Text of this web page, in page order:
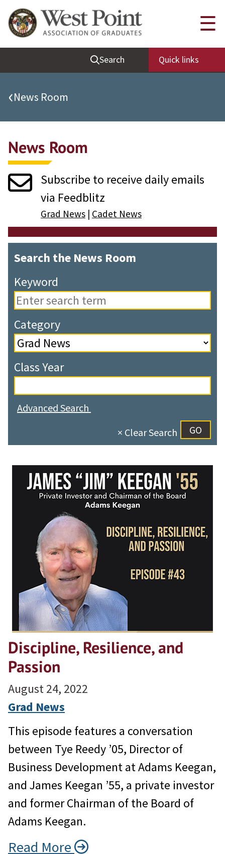
Quick Links
Be Thou at Peace
Find a Grad
Sallyport
Grad News
Profile Updates
Classes
Societies
Support West Point
Class Rings
Search Quick links
☰
‹News Room
News Room
Subscribe to receive daily emails
via Feedblitz
Grad News | Cadet News
Search the News Room
Keyword
Category
Class Year
Advanced Search
× Clear Search
Discipline, Resilience, and
Passion
August 24, 2022
Grad News
This episode features a conversation
between Tye Reedy ’05, Director of
Business Development at Adams Keegan,
and James Keegan ’55, a private investor
and former Chairman of the Board of
Adams Keegan.
Read More